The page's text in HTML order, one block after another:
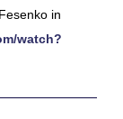
in
watch?